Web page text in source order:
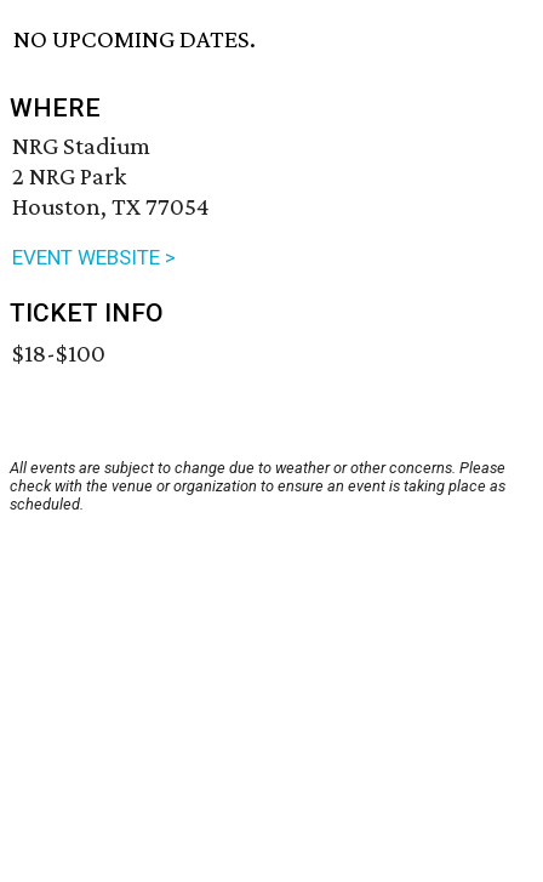
NO UPCOMING DATES.
WHERE
NRG Stadium
2 NRG Park
Houston, TX 77054
EVENT WEBSITE >
TICKET INFO
$18-$100
All events are subject to change due to weather or other concerns. Please
check with the venue or organization to ensure an event is taking place as
scheduled.